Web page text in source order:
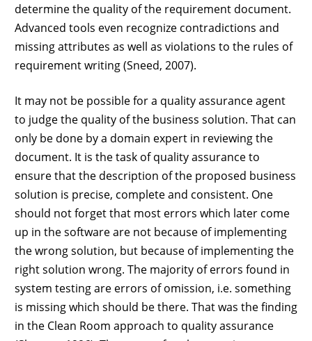
determine the quality of the requirement document.
Advanced tools even recognize contradictions and
missing attributes as well as violations to the rules of
requirement writing (Sneed, 2007).
It may not be possible for a quality assurance agent
to judge the quality of the business solution. That can
only be done by a domain expert in reviewing the
document. It is the task of quality assurance to
ensure that the description of the proposed business
solution is precise, complete and consistent. One
should not forget that most errors which later come
up in the software are not because of implementing
the wrong solution, but because of implementing the
right solution wrong. The majority of errors found in
system testing are errors of omission, i.e. something
is missing which should be there. That was the finding
in the Clean Room approach to quality assurance